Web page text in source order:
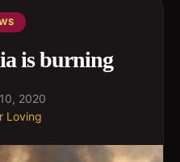
is burning
2020
Loving